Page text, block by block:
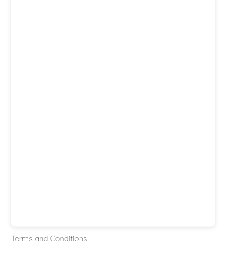
Terms and Conditions